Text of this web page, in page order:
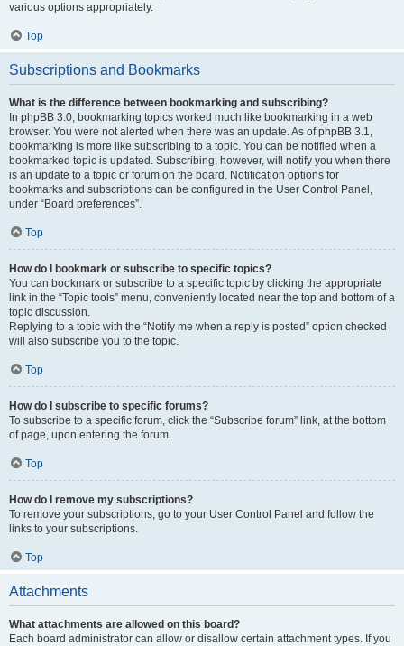
various options appropriately.
Top
Subscriptions and Bookmarks
What is the difference between bookmarking and subscribing?
In phpBB 3.0, bookmarking topics worked much like bookmarking in a web
browser. You were not alerted when there was an update. As of phpBB 3.1,
bookmarking is more like subscribing to a topic. You can be notified when a
bookmarked topic is updated. Subscribing, however, will notify you when there
is an update to a topic or forum on the board. Notification options for
bookmarks and subscriptions can be configured in the User Control Panel,
under “Board preferences”.
Top
How do I bookmark or subscribe to specific topics?
You can bookmark or subscribe to a specific topic by clicking the appropriate
link in the “Topic tools” menu, conveniently located near the top and bottom of a
topic discussion.
Replying to a topic with the “Notify me when a reply is posted” option checked
will also subscribe you to the topic.
Top
How do I subscribe to specific forums?
To subscribe to a specific forum, click the “Subscribe forum” link, at the bottom
of page, upon entering the forum.
Top
How do I remove my subscriptions?
To remove your subscriptions, go to your User Control Panel and follow the
links to your subscriptions.
Top
Attachments
What attachments are allowed on this board?
Each board administrator can allow or disallow certain attachment types. If you